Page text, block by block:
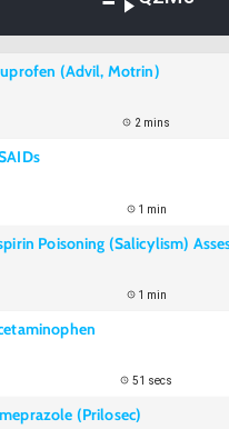
(Advil, Motrin)
2 mins
1 min
Poisoning (Salicylism)
1 min
51 secs
(Prilosec)